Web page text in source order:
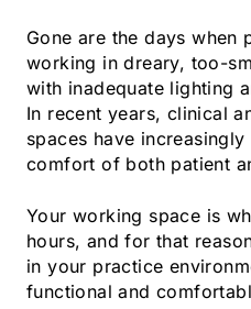
Gone are the days when
working in dreary, too-
with inadequate lighting
In recent years, clinical
spaces have
comfort of both patient
Your working space is
hours, and for that
in your practice
functional and